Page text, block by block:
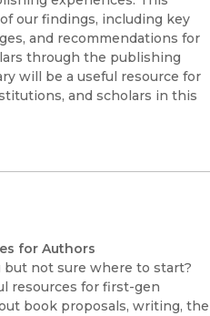
our findings, including key
and recommendations for
through the publishing
will be a useful resource for
and scholars in this
for Authors
not sure where to start?
resources for first-gen
book proposals, writing, the